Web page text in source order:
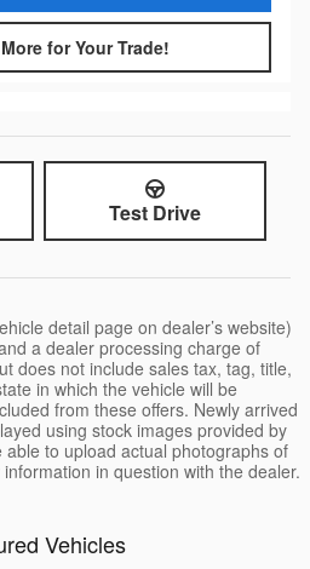
for Your Trade!
Test Drive
detail page on dealer’s website)
a dealer processing charge of
does not include sales tax, tag, title,
in which the vehicle will be
from these offers. Newly arrived
using stock images provided by
to upload actual photographs of
in question with the dealer.
Vehicles